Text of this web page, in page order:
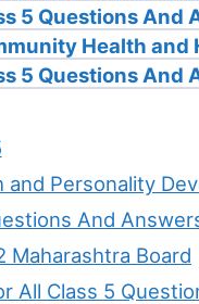
5 Questions And
Health and
5 Questions And
and Personality
And
Maharashtra Board
All Class 5